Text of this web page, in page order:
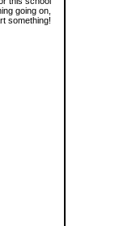
going on,
something!